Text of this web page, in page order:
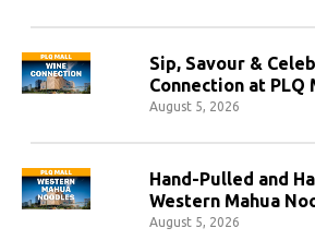
Sip, Savour &
Connection at PLQ
August 5, 2026
Hand-Pulled and
Western Mahua
August 5, 2026